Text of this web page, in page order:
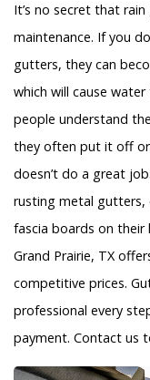
It’s no secret that
maintenance. If you
gutters, they can
which will cause
people understand
they often put it off or
doesn’t do a great
rusting metal gutters,
fascia boards on
Grand Prairie, TX
competitive prices.
professional every
payment. Contact us